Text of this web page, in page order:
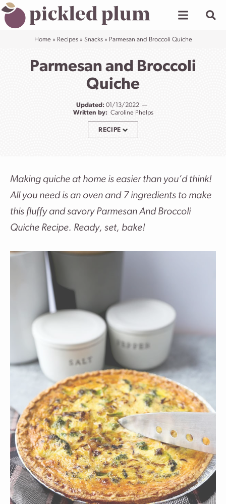
Skip
to
Home» Recipes» Snacks» Parmesan and Broccoli Quiche
Parmesan and Broccoli
Quiche
Updated: 01/13/2022
Written by: Caroline Phelps
RECIPE
Making quiche at home is easier than you’d think!
All you need is an oven and 7 ingredients to make
this fluffy and savory Parmesan And Broccoli
Quiche Recipe. Ready, set, bake!